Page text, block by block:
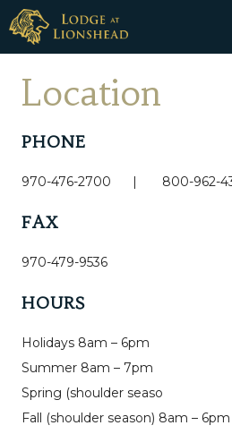
Skip
Location
PHONE
970-476-2700 | 800-962-
FAX
970-479-9536
HOURS
Holidays 8am – 6pm
Summer 8am – 7pm
Spring (shoulder seaso
Fall (shoulder season) 8am –